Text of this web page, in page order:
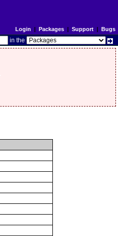
Login | Packages| Support| Bugs
in the